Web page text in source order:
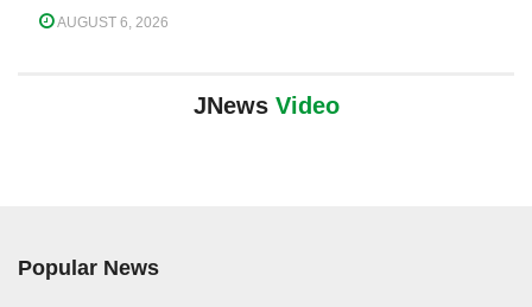
AUGUST 6, 2026
JNews Video
Popular News